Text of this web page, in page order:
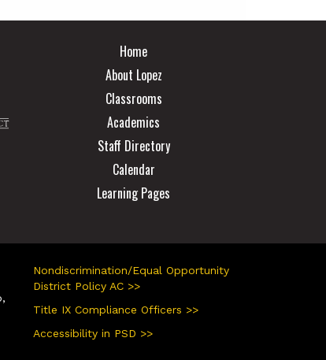
Main navigation
Home
About Lopez
Classrooms
Academics
Staff Directory
Calendar
Learning Pages
Nondiscrimination/Equal Opportunity
District Policy AC >>
Title IX Compliance Officers >>
Accessibility in PSD >>